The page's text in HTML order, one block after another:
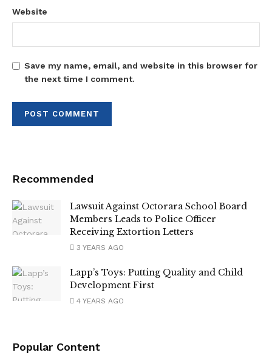
Website
Save my name, email, and website in this browser for
the next time I comment.
Recommended
Lawsuit Against Octorara School Board
Members Leads to Police Officer
Receiving Extortion Letters
3 YEARS AGO
Lapp’s Toys: Putting Quality and Child
Development First
4 YEARS AGO
Popular Content